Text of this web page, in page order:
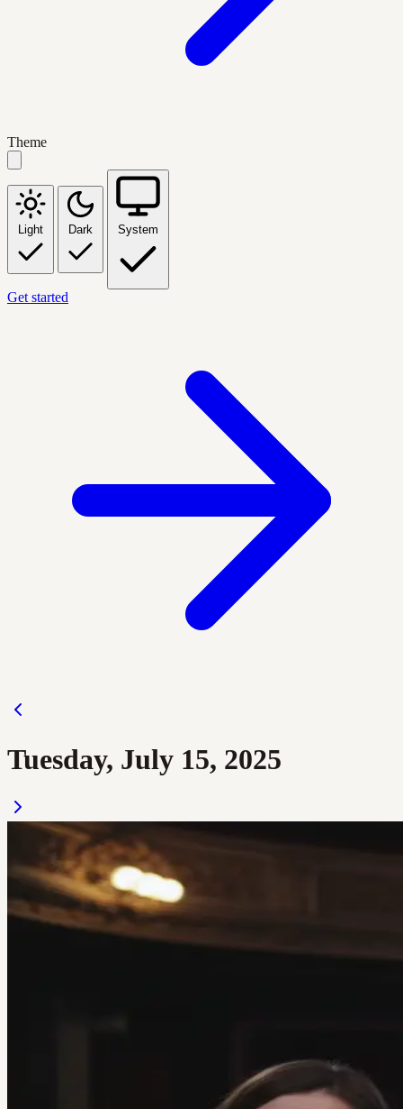
Theme
Light Dark System
Get started
Tuesday, July 15, 2025